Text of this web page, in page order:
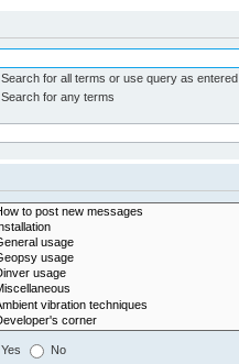
Search for all terms or use query as entered
Search for any terms
Yes No